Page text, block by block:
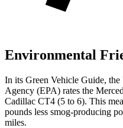
Environmental
In its Green Vehicle Guide, the
Agency (EPA) rates the
Cadillac CT4 (5 to 6). This
pounds less smog-producing
miles.